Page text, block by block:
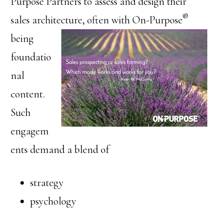
sales architecture, often withOn-Purpose®
being
foundatio
nal
content.
Such
engagem
ents demand a blend of
strategy
psychology